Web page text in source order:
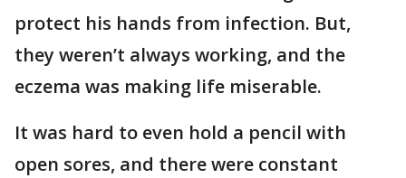
protect his hands from infection. But,
they weren’t always working, and the
eczema was making life miserable.
It was hard to even hold a pencil with
open sores, and there were constant